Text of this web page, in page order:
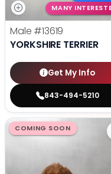
MANY
Male #13619
YORKSHIRE TERRIER
Get My Info
843-494-5210
COMING SOON